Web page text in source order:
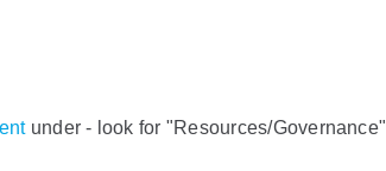
under - look for "Resources/Governance"